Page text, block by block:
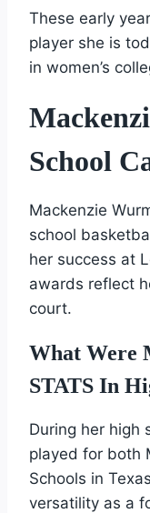
These early
player she is
in women’s
School
Mackenzie
school
her success at
awards reflect
court.
What Were
STATS In
During her high
played for both
Schools in
versatility as a